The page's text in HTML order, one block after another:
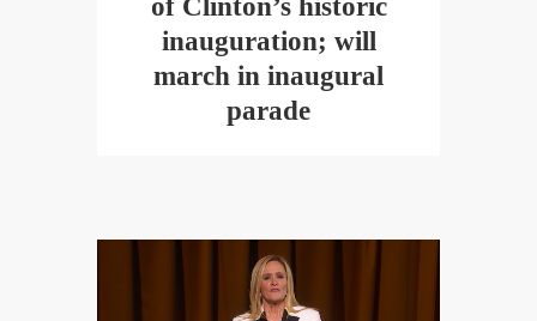
of Clinton’s historic
inauguration; will
march in inaugural
parade